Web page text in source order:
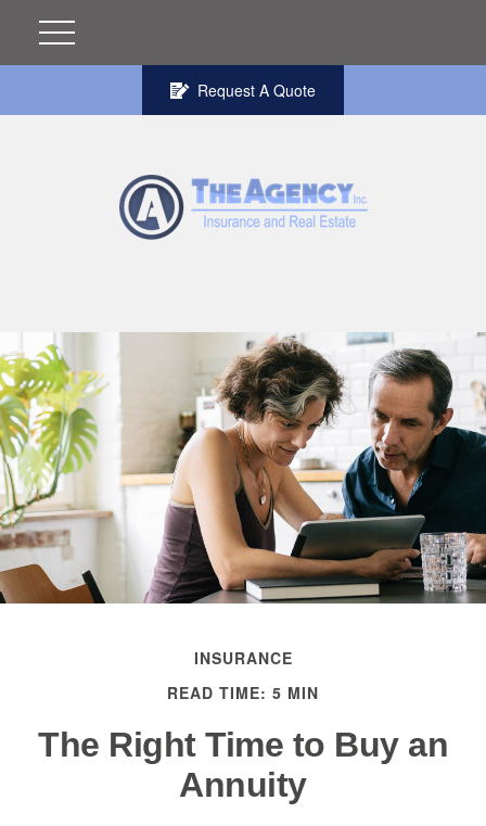
Request A Quote
INSURANCE
READ TIME: 5 MIN
The Right Time to Buy an
Annuity